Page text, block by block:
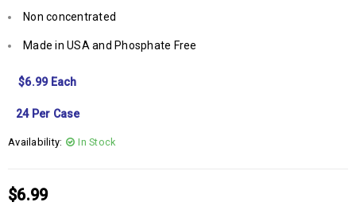
Non concentrated
Made in USA and Phosphate Free
$6.99 Each
24 Per Case
Availability: In Stock
$6.99